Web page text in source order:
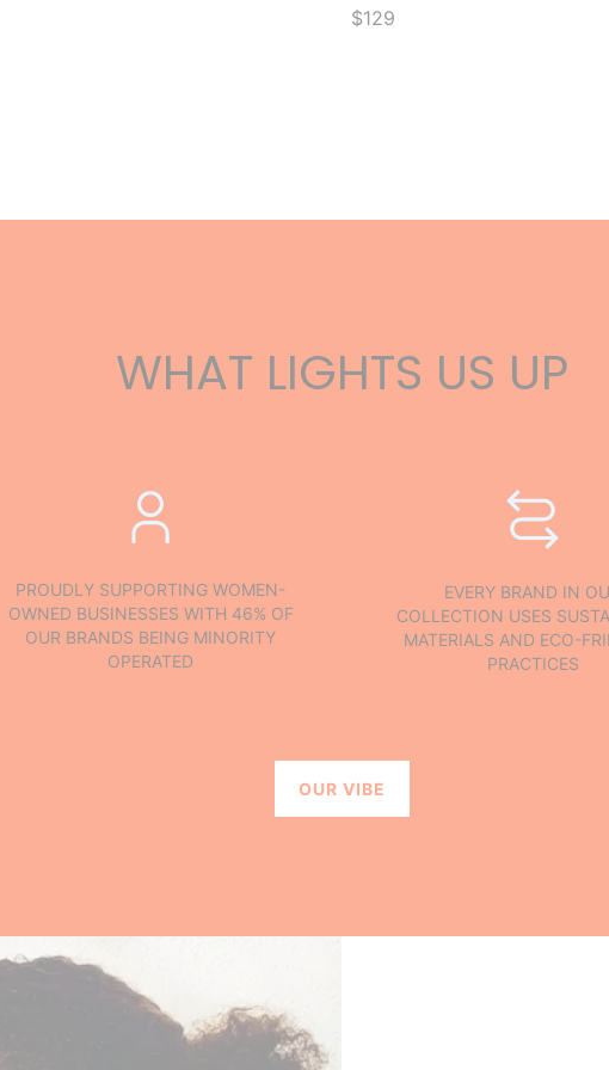
$129
WHAT LIGHTS US UP
PROUDLY SUPPORTING WOMEN-
OWNED BUSINESSES WITH 46% OF
OUR BRANDS BEING MINORITY
OPERATED
EVERY BRAND IN
COLLECTION USES
MATERIALS AND ECO-
PRACTICES
OUR VIBE